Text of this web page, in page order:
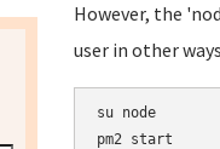
However, the
user in other
su node
pm2 start